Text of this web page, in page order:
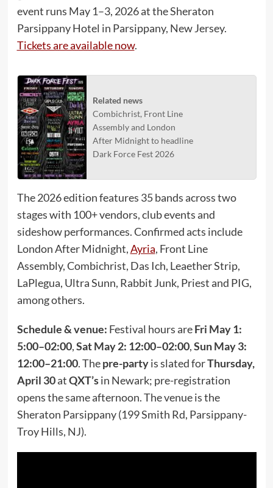
event runs May 1–3, 2026 at the Sheraton
Parsippany Hotel in Parsippany, New Jersey.
Tickets are available now.
Related news
Combichrist, Front Line
Assembly and London
After Midnight to headline
Dark Force Fest 2026
The 2026 edition features 35 bands across two
stages with 100+ vendors, club events and
sideshow performances. Confirmed acts include
London After Midnight,Ayria, Front Line
Assembly, Combichrist, Das Ich, Leaether Strip,
LaPlegua, Ultra Sunn, Rabbit Junk, Priest and PIG,
among others.
Schedule & venue: Festival hours areFri May 1:
5:00–02:00,Sat May 2: 12:00–02:00,Sun May 3:
12:00–21:00. Thepre-partyis slated forThursday,
April 30atQXT’sin Newark; pre-registration
opens the same afternoon. The venue is the
Sheraton Parsippany (199 Smith Rd, Parsippany-
Troy Hills, NJ).